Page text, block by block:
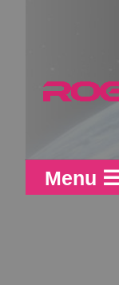
Menu ☰